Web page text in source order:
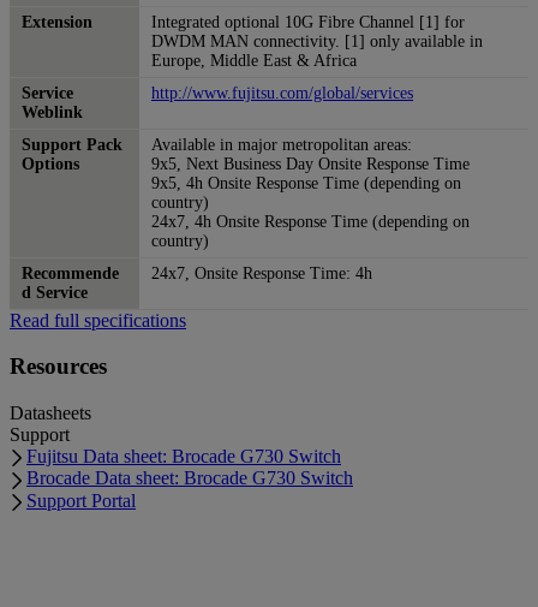
Extension
Integrated optional 10G Fibre Channel [1] for
DWDM MAN connectivity. [1] only available in
Europe, Middle East & Africa
Service
Weblink
http://www.fujitsu.com/global/services
Support Pack
Options
Available in major metropolitan areas:
9x5, Next Business Day Onsite Response Time
9x5, 4h Onsite Response Time (depending on
country)
24x7, 4h Onsite Response Time (depending on
country)
Recommende
d Service
24x7, Onsite Response Time: 4h
Read full specifications
Resources
Datasheets
Support
Fujitsu Data sheet: Brocade G730 Switch
Brocade Data sheet: Brocade G730 Switch
Support Portal